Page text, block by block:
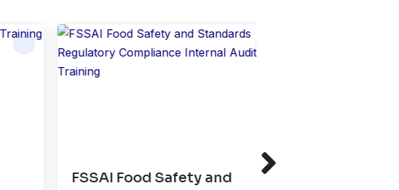
FSSAI Food Safety and
GATE XL & XE